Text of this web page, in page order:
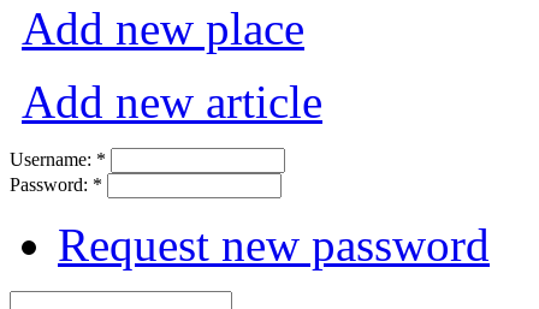
Add new place
Add new article
Username: *
Password: *
Request new password